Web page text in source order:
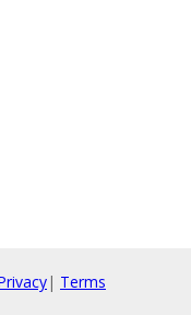
| Terms